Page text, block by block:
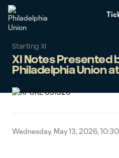
Starting XI
XI Notes Presented
Philadelphia Union
Wednesday, May 13, 2026,